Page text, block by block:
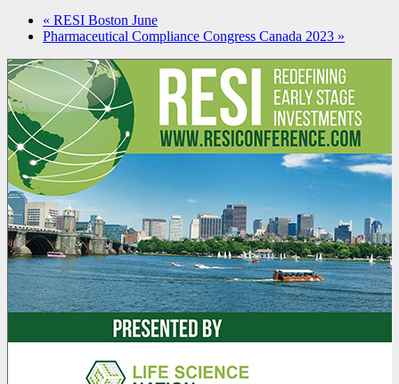
« RESI Boston June
Pharmaceutical Compliance Congress Canada 2023 »